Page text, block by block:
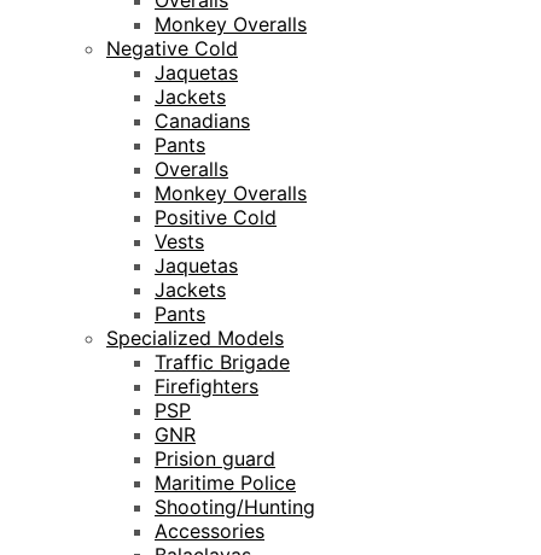
Monkey Overalls
Negative Cold
Jaquetas
Jackets
Canadians
Pants
Overalls
Monkey Overalls
Positive Cold
Vests
Jaquetas
Jackets
Pants
Specialized Models
Traffic Brigade
Firefighters
PSP
GNR
Prision guard
Maritime Police
Shooting/Hunting
Accessories